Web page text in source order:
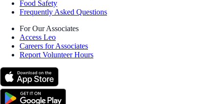
Food Safety
Frequently Asked Questions
For Our Associates
Access Leo
Careers for Associates
Report Volunteer Hours